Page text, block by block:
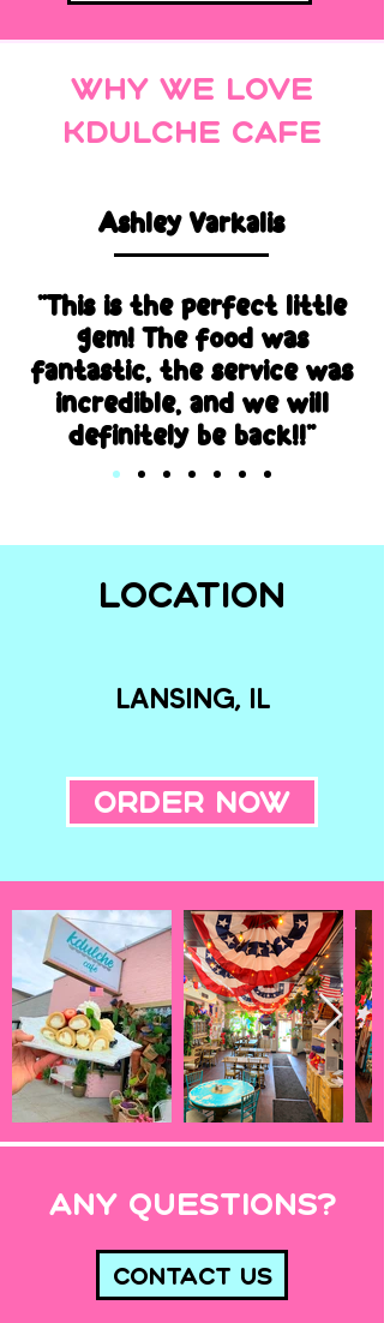
Why we love
Kdulche Cafe
Ashley Varkalis
"This is the perfect little
gem! The food was
fantastic, the service was
incredible, and we will
definitely be back!!"
LOCATION
LANSING, IL
Order Now
Any Questions?
Contact Us